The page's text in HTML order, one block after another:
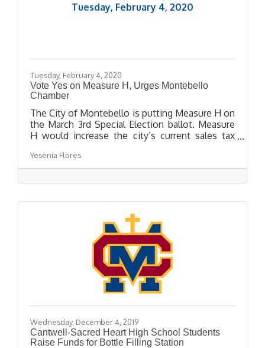
Tuesday, February 4, 2020
Tuesday, February 4, 2020
Vote Yes on Measure H, Urges Montebello
Chamber
The City of Montebello is putting Measure H on
the March 3rd Special Election ballot. Measure
H would increase the city’s current sales tax
maximum sales tax. The approval of Measure H
would allow Montebello residents to keep their
sales tax revenue within the city and obtain
public safety and community programs, and to
maintain neighborhoods, streets, and parks.
Yesenia Flores
Wednesday, December 4, 2019
Cantwell-Sacred Heart High School Students
Raise Funds for Bottle Filling Station